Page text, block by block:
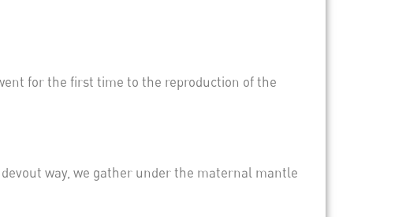
for the first time to the reproduction of the
way, we gather under the maternal mantle